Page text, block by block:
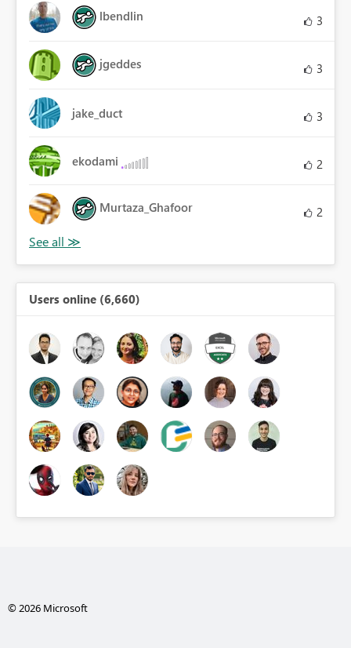
lbendlin 3
jgeddes 3
jake_duct 3
ekodami 2
Murtaza_Ghafoor 2
Users online (6,660)
© 2026 Microsoft